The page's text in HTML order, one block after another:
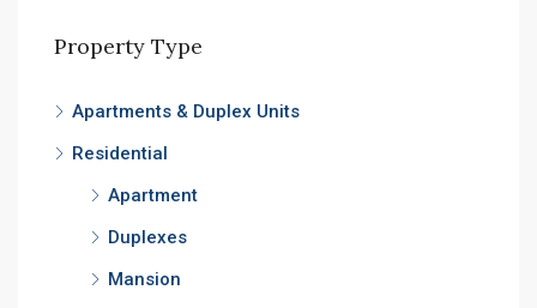
Property Type
Apartments & Duplex Units
Residential
Apartment
Duplexes
Mansion